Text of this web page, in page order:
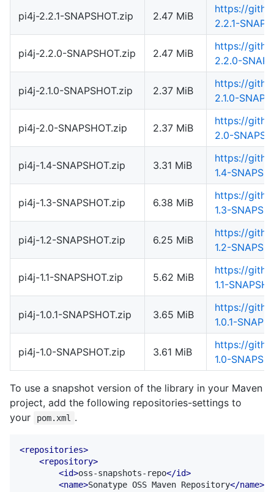
pi4j-2.2.1-SNAPSHOT.zip 2.47 MiB
https://
2.2.1-
pi4j-2.2.0-SNAPSHOT.zip 2.47 MiB
https://
2.2.0-
pi4j-2.1.0-SNAPSHOT.zip 2.37 MiB
https://
2.1.0-
pi4j-2.0-SNAPSHOT.zip 2.37 MiB
https://
2.0-
pi4j-1.4-SNAPSHOT.zip 3.31 MiB
https://
1.4-
pi4j-1.3-SNAPSHOT.zip 6.38 MiB
https://
1.3-
pi4j-1.2-SNAPSHOT.zip 6.25 MiB
https://
1.2-
pi4j-1.1-SNAPSHOT.zip 5.62 MiB
https://
1.1-
pi4j-1.0.1-SNAPSHOT.zip 3.65 MiB
https://
1.0.1-
pi4j-1.0-SNAPSHOT.zip 3.61 MiB
https://
1.0-
To use a snapshot version of the library in your Maven
project, add the following repositories-settings to
your
pom.xml .
<repositories>
<repository>
<id>oss-snapshots-repo</id>
<name>Sonatype OSS Maven Repository</name>